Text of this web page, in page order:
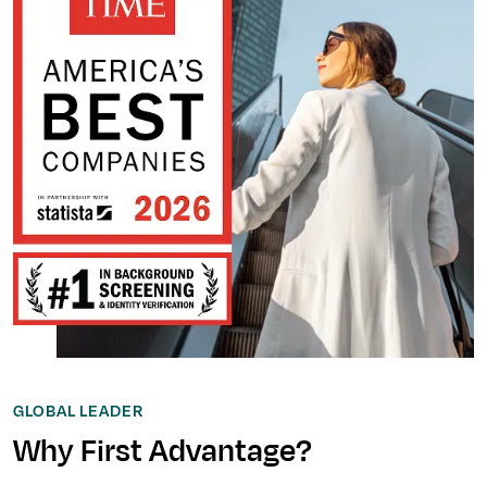
GLOBAL LEADER
Why First Advantage?